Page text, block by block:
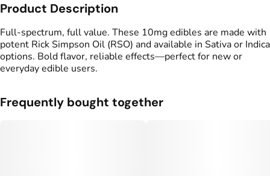
Total size
100MG
Sativa
Effects
#Uplifted#Soothing
Strain
Flavorings
Pineapple
Tropical
Tags
Product Description
Full-spectrum, full value. These 10mg edibles are made with
potent Rick Simpson Oil (RSO) and available in Sativa or Indica
options. Bold flavor, reliable effects—perfect for new or
everyday edible users.
Frequently bought together